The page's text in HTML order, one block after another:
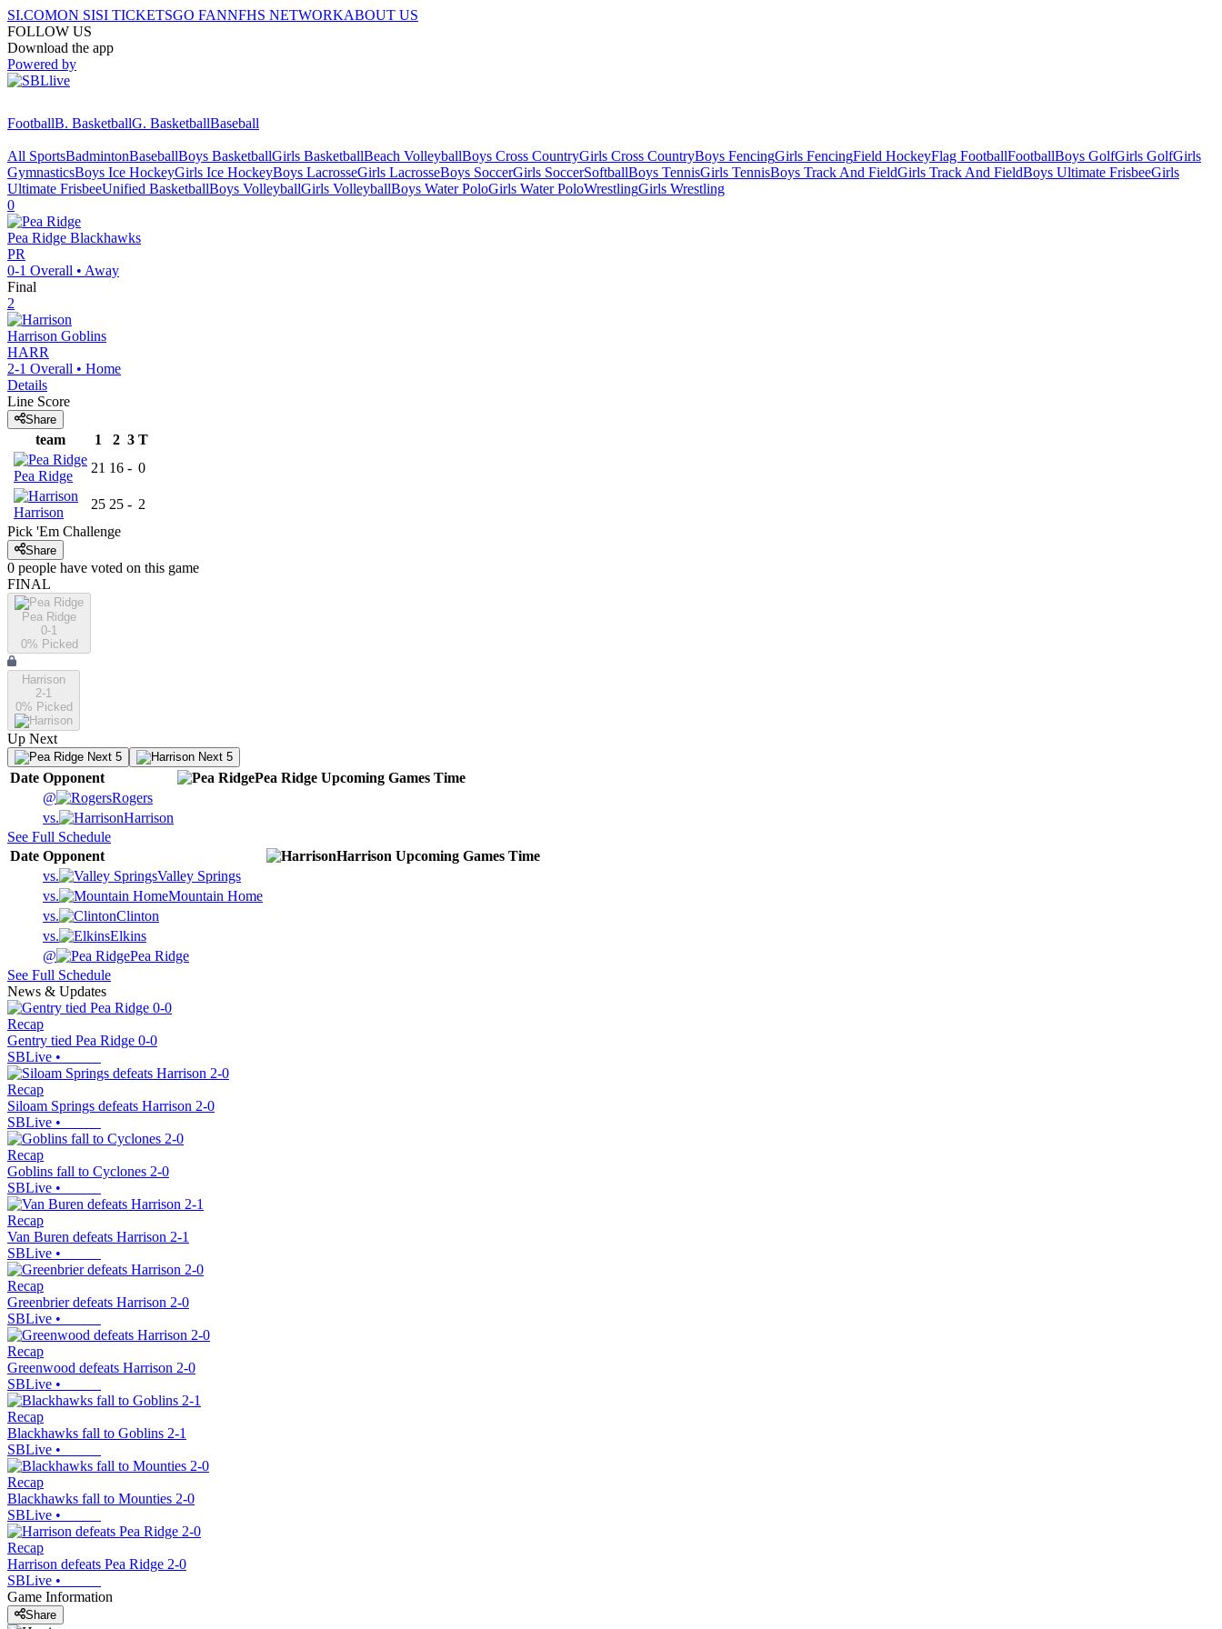
SI.COMON SISI TICKETSGO FANNFHS NETWORKABOUT US
FOLLOW US
Download the app
Powered by
FootballB. BasketballG. BasketballBaseball
All SportsBadmintonBaseballBoys BasketballGirls BasketballBeach VolleyballBoys Cross CountryGirls Cross CountryBoys FencingGirls FencingField HockeyFlag FootballFootballBoys GolfGirls GolfGirls
GymnasticsBoys Ice HockeyGirls Ice HockeyBoys LacrosseGirls LacrosseBoys SoccerGirls SoccerSoftballBoys TennisGirls TennisBoys Track And FieldGirls Track And FieldBoys Ultimate FrisbeeGirls
Ultimate FrisbeeUnified BasketballBoys VolleyballGirls VolleyballBoys Water PoloGirls Water PoloWrestlingGirls Wrestling
0
Pea Ridge Blackhawks
PR
0-1 Overall • Away
Final
2
Harrison Goblins
HARR
2-1 Overall • Home
Details
Line Score
Share
team 1 2 3 T
Pea Ridge
21 16 - 0
Harrison
25 25 - 2
Pick 'Em Challenge
Share
0 people have voted on this game
FINAL
Pea Ridge
0-1
0% Picked
Harrison
2-1
0% Picked
Up Next
Next 5 Next 5
Date Opponent Pea Ridge Upcoming Games Time
@
Rogers
vs.
Harrison
See Full Schedule
Date Opponent Harrison Upcoming Games Time
vs.
Valley Springs
vs.
Mountain Home
vs.
Clinton
vs.
Elkins
@
Pea Ridge
See Full Schedule
News & Updates
Recap
Gentry tied Pea Ridge 0-0
SBLive •
Recap
Siloam Springs defeats Harrison 2-0
SBLive •
Recap
Goblins fall to Cyclones 2-0
SBLive •
Recap
Van Buren defeats Harrison 2-1
SBLive •
Recap
Greenbrier defeats Harrison 2-0
SBLive •
Recap
Greenwood defeats Harrison 2-0
SBLive •
Recap
Blackhawks fall to Goblins 2-1
SBLive •
Recap
Blackhawks fall to Mounties 2-0
SBLive •
Recap
Harrison defeats Pea Ridge 2-0
SBLive •
Game Information
Share